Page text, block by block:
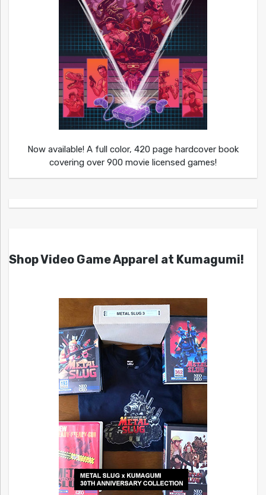
Now available! A full color, 420 page hardcover book
covering over 900 movie licensed games!
Shop Video Game Apparel at Kumagumi!